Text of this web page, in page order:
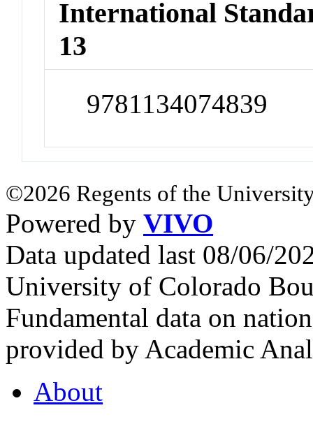
International
13
9781134074839
©2026 Regents of the
Powered by VIVO
Data updated last 08/06/
University of Colorado
Fundamental data on
provided by Academic
About